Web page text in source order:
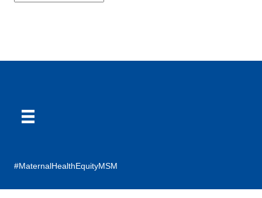
#MaternalHealthEquityMSM